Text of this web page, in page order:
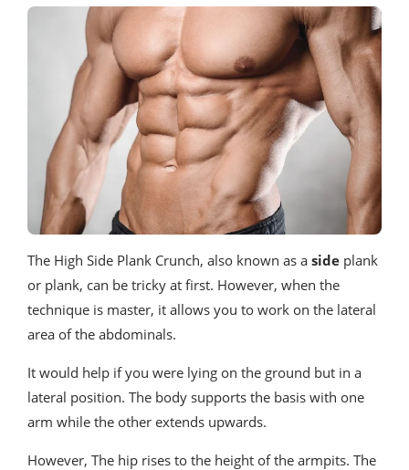
The High Side Plank Crunch, also known as a side plank
or plank, can be tricky at first. However, when the
technique is master, it allows you to work on the lateral
area of ​​the abdominals.
It would help if you were lying on the ground but in a
lateral position. The body supports the basis with one
arm while the other extends upwards.
However, The hip rises to the height of the armpits. The